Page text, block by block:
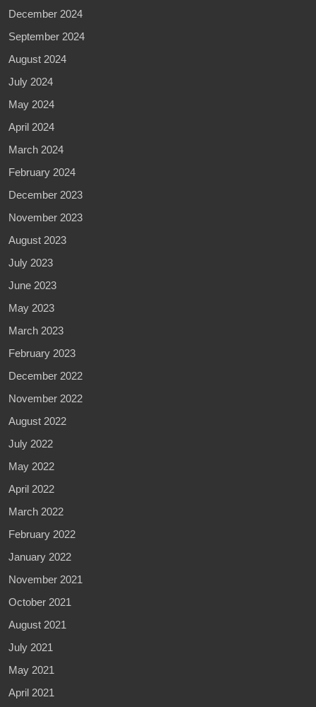
December 2024
September 2024
August 2024
July 2024
May 2024
April 2024
March 2024
February 2024
December 2023
November 2023
August 2023
July 2023
June 2023
May 2023
March 2023
February 2023
December 2022
November 2022
August 2022
July 2022
May 2022
April 2022
March 2022
February 2022
January 2022
November 2021
October 2021
August 2021
July 2021
May 2021
April 2021